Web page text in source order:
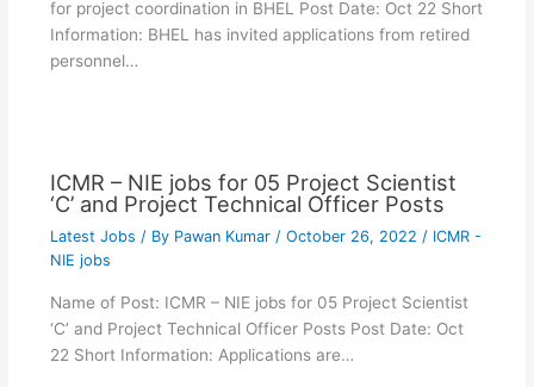
for project coordination in BHEL Post Date: Oct 22 Short
Information: BHEL has invited applications from retired
personnel…
ICMR – NIE jobs for 05 Project Scientist
‘C’ and Project Technical Officer Posts
Latest Jobs / By Pawan Kumar / October 26, 2022 / ICMR -
NIE jobs
Name of Post: ICMR – NIE jobs for 05 Project Scientist
‘C’ and Project Technical Officer Posts Post Date: Oct
22 Short Information: Applications are…